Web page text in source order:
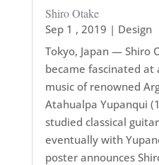
Shiro Otake
Sep 1 , 2019 | Design
Tokyo, Japan — Shiro
became fascinated at
music of renowned
Atahualpa Yupanqui
studied classical
eventually with
poster announces